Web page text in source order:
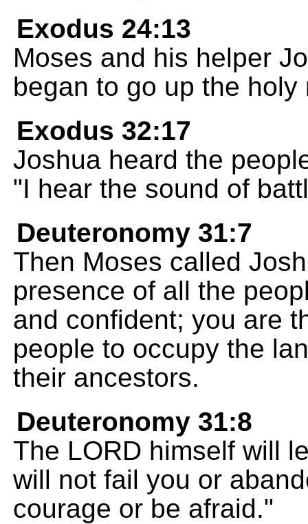
Exodus 24:13
Moses and his helper
began to go up the holy
Exodus 32:17
Joshua heard the
"I hear the sound of
Deuteronomy 31:7
Then Moses called
presence of all the
and confident; you are
people to occupy the
their ancestors.
Deuteronomy 31:8
The LORD himself will
will not fail you or
courage or be afraid."